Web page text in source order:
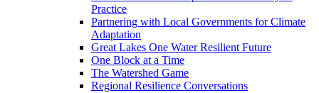
Practice
Partnering with Local Governments for Climate
Adaptation
Great Lakes One Water Resilient Future
One Block at a Time
The Watershed Game
Regional Resilience Conversations